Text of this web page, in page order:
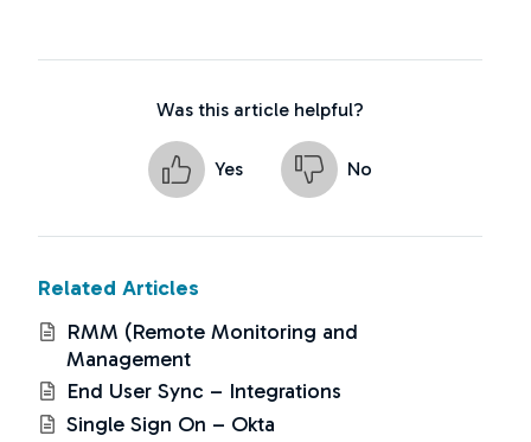
Was this article helpful?
Yes No
Related Articles
RMM (Remote Monitoring and
Management
End User Sync – Integrations
Single Sign On – Okta